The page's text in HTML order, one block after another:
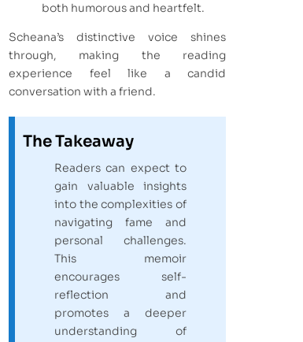
both humorous and heartfelt.
Scheana’s distinctive voice shines
through, making the reading
experience feel like a candid
conversation with a friend.
The Takeaway
Readers can expect to
gain valuable insights
into the complexities of
navigating fame and
personal challenges.
This memoir
encourages self-
reflection and
promotes a deeper
understanding of